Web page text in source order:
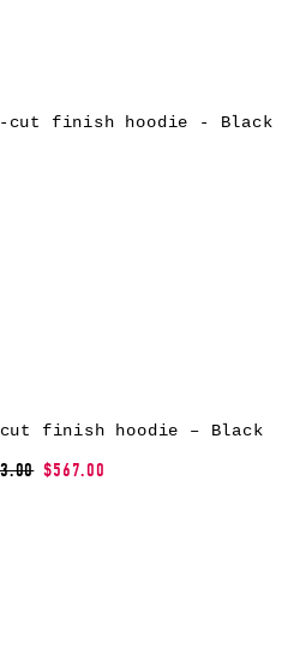
cut finish hoodie – Black
$567.00